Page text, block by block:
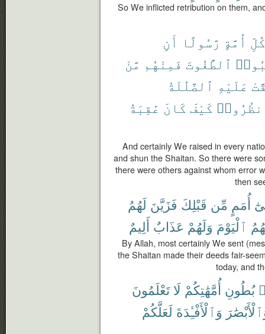
So We inflicted retribution on them,
كُلِّ أُمَّةٍ رَّسُولًا أَنِ
ٱلطَّٰغُوتَ فَمِنْهُم مَّنْ
عَلَيْهِ ٱلضَّلَٰلَةُ
كَيْفَ كَانَ عَٰقِبَةُ
And certainly We raised in every
and shun the Shaitan. So there were
there were others against whom error
then
أُمَمٍ مِّن قَبْلِكَ فَزَيَّنَ لَهُمُ
ٱلْيَوْمَ وَلَهُمْ عَذَابٌ أَلِيمٌ
By Allah, most certainly We sent
the Shaitan made their deeds fair-
today, and
بُطُونِ أُمَّهَٰتِكُمْ لَا تَعْلَمُونَ
وَٱلْأَفْـِٔدَةَ لَعَلَّكُمْ